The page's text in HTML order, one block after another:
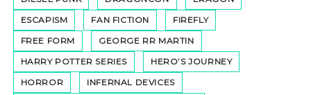
ESCAPISM
FAN FICTION
FIREFLY
FREE FORM
GEORGE RR MARTIN
HARRY POTTER SERIES
HERO’S JOURNEY
HORROR
INFERNAL DEVICES